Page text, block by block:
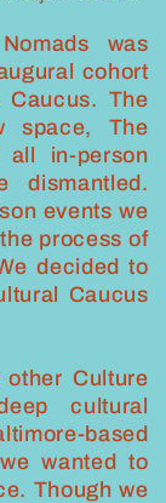
was
cohort
Caucus. The
space, The
in-person
dismantled.
events we
process of
decided to
Caucus
Culture
cultural
based
wanted to
Though we